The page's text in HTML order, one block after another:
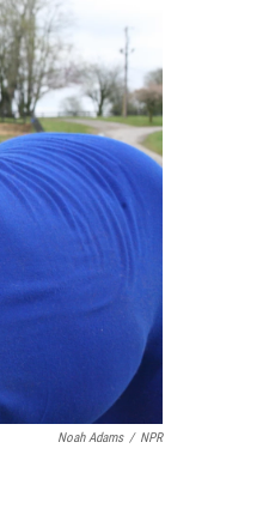
Noah Adams / NPR